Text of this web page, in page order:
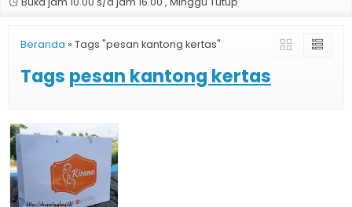
Beranda » Tags "pesan kantong kertas"
Tags pesan kantong kertas